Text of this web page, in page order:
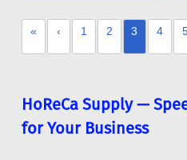
« ‹ 1 2 3 4
HoReCa Supply —
for Your Business